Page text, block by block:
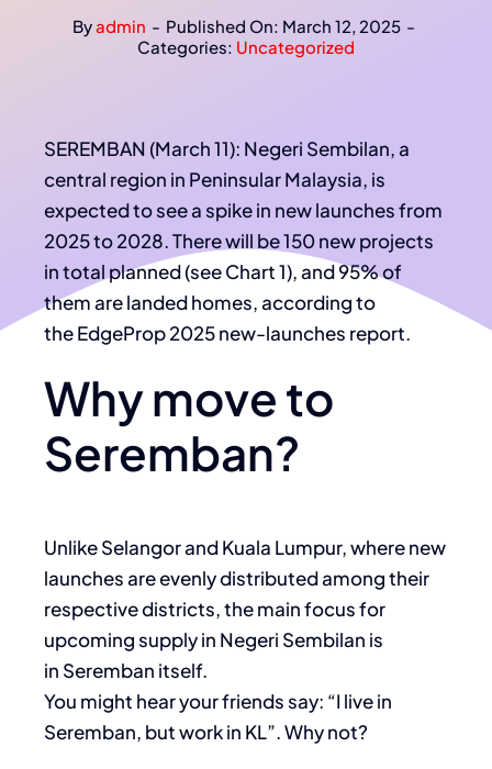
Byadmin - Published On: March 12, 2025 -
Categories: Uncategorized
SEREMBAN (March 11): Negeri Sembilan, a
central region in Peninsular Malaysia, is
expected to see a spike in new launches from
2025 to 2028. There will be 150 new projects
in total planned (see Chart 1), and 95% of
them are landed homes, according to
the EdgeProp 2025 new-launches report.
Why move to
Seremban?
Unlike Selangor and Kuala Lumpur, where new
launches are evenly distributed among their
respective districts, the main focus for
upcoming supply in Negeri Sembilan is
in Seremban itself.
You might hear your friends say: “I live in
Seremban, but work in KL”. Why not?